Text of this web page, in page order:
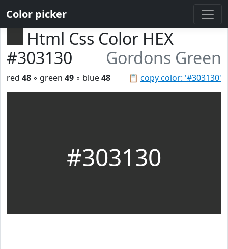
Color picker
Html Css Color HEX
#303130
Gordons Green
📋 copy color: '#303130'
red 48 ◦ green 49 ◦ blue48
#303130